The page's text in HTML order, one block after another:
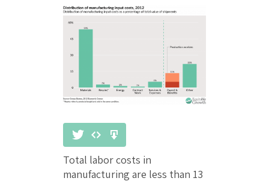
Total labor costs in
manufacturing are less than 13